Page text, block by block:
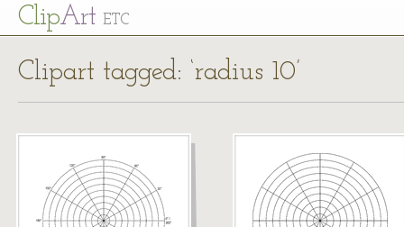
ClipArt ETC
Clipart tagged: ‘radius 10’